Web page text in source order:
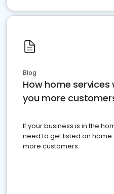
Blog
How home
you more
If your business is in the
need to get listed on
more customers.